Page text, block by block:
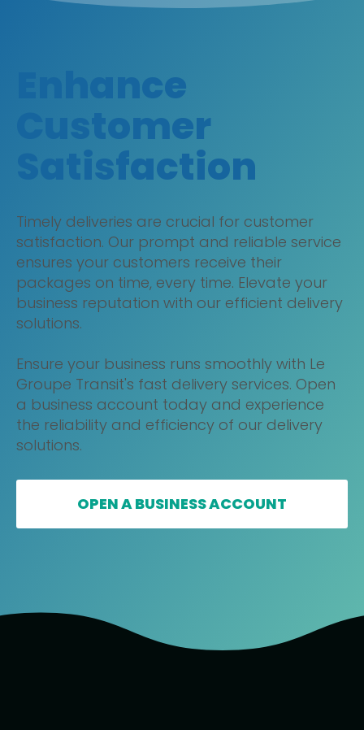
Enhance
Customer
Satisfaction
Timely deliveries are crucial for customer
satisfaction. Our prompt and reliable service
ensures your customers receive their
packages on time, every time. Elevate your
business reputation with our efficient delivery
solutions.
Ensure your business runs smoothly with Le
Groupe Transit's fast delivery services. Open
a business account today and experience
the reliability and efficiency of our delivery
solutions.
OPEN A BUSINESS ACCOUNT